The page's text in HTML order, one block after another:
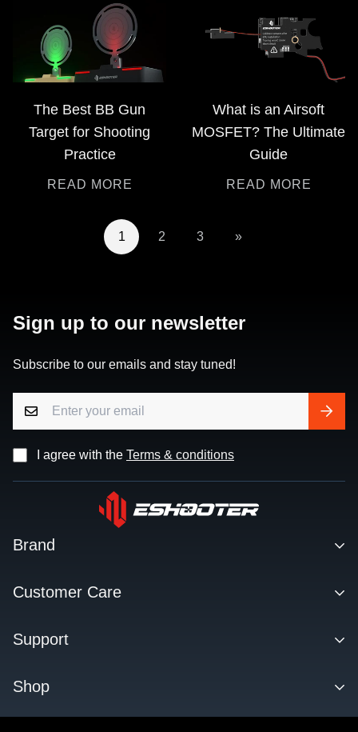
The Best BB Gun
Target for Shooting
Practice
READ MORE
What is an Airsoft
MOSFET? The Ultimate
Guide
READ MORE
1 2 3 »
Sign up to our newsletter
Subscribe to our emails and stay tuned!
I agree with the Terms & conditions
Brand
Contact
Dealer
Customer Care
Facebook Q&A Group
Order & Shipping
Support
Download
Shop